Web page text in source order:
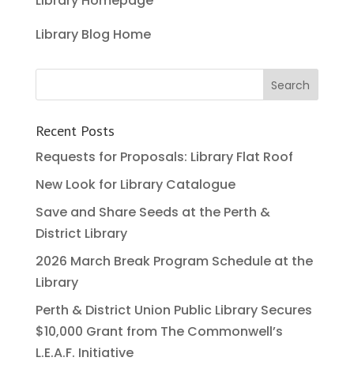
Library Blog Home
Recent Posts
Requests for Proposals: Library Flat Roof
New Look for Library Catalogue
Save and Share Seeds at the Perth &
District Library
2026 March Break Program Schedule at the
Library
Perth & District Union Public Library Secures
$10,000 Grant from The Commonwell’s
L.E.A.F. Initiative